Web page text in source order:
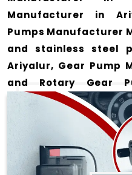
Manufacturer in
Pumps Manufacturer
and stainless steel
Ariyalur, Gear Pump
and Rotary Gear
Ariyalurfor a wide
We offer durable and
designed to meet